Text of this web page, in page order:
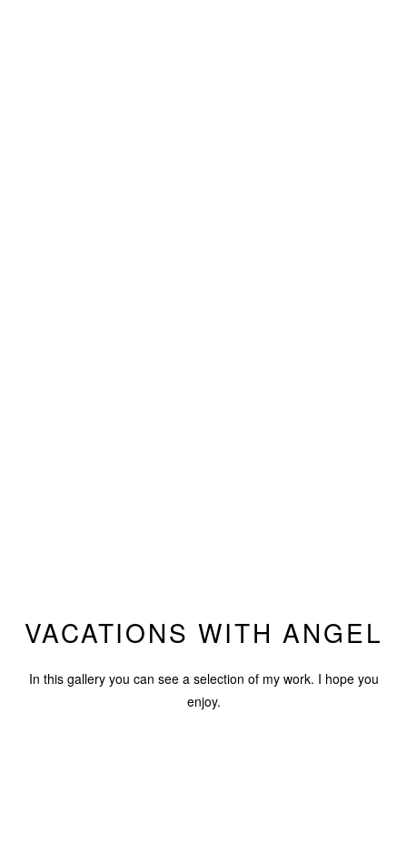
VACATIONS WITH ANGEL
In this gallery you can see a selection of my work. I hope you
enjoy.